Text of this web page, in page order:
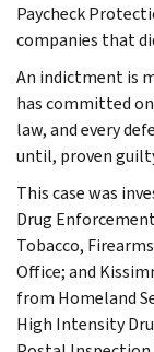
Paycheck
companies that
An indictment is
has committed
law, and every
until, proven
This case was
Drug
Tobacco,
Office; and
from Homeland
High Intensity